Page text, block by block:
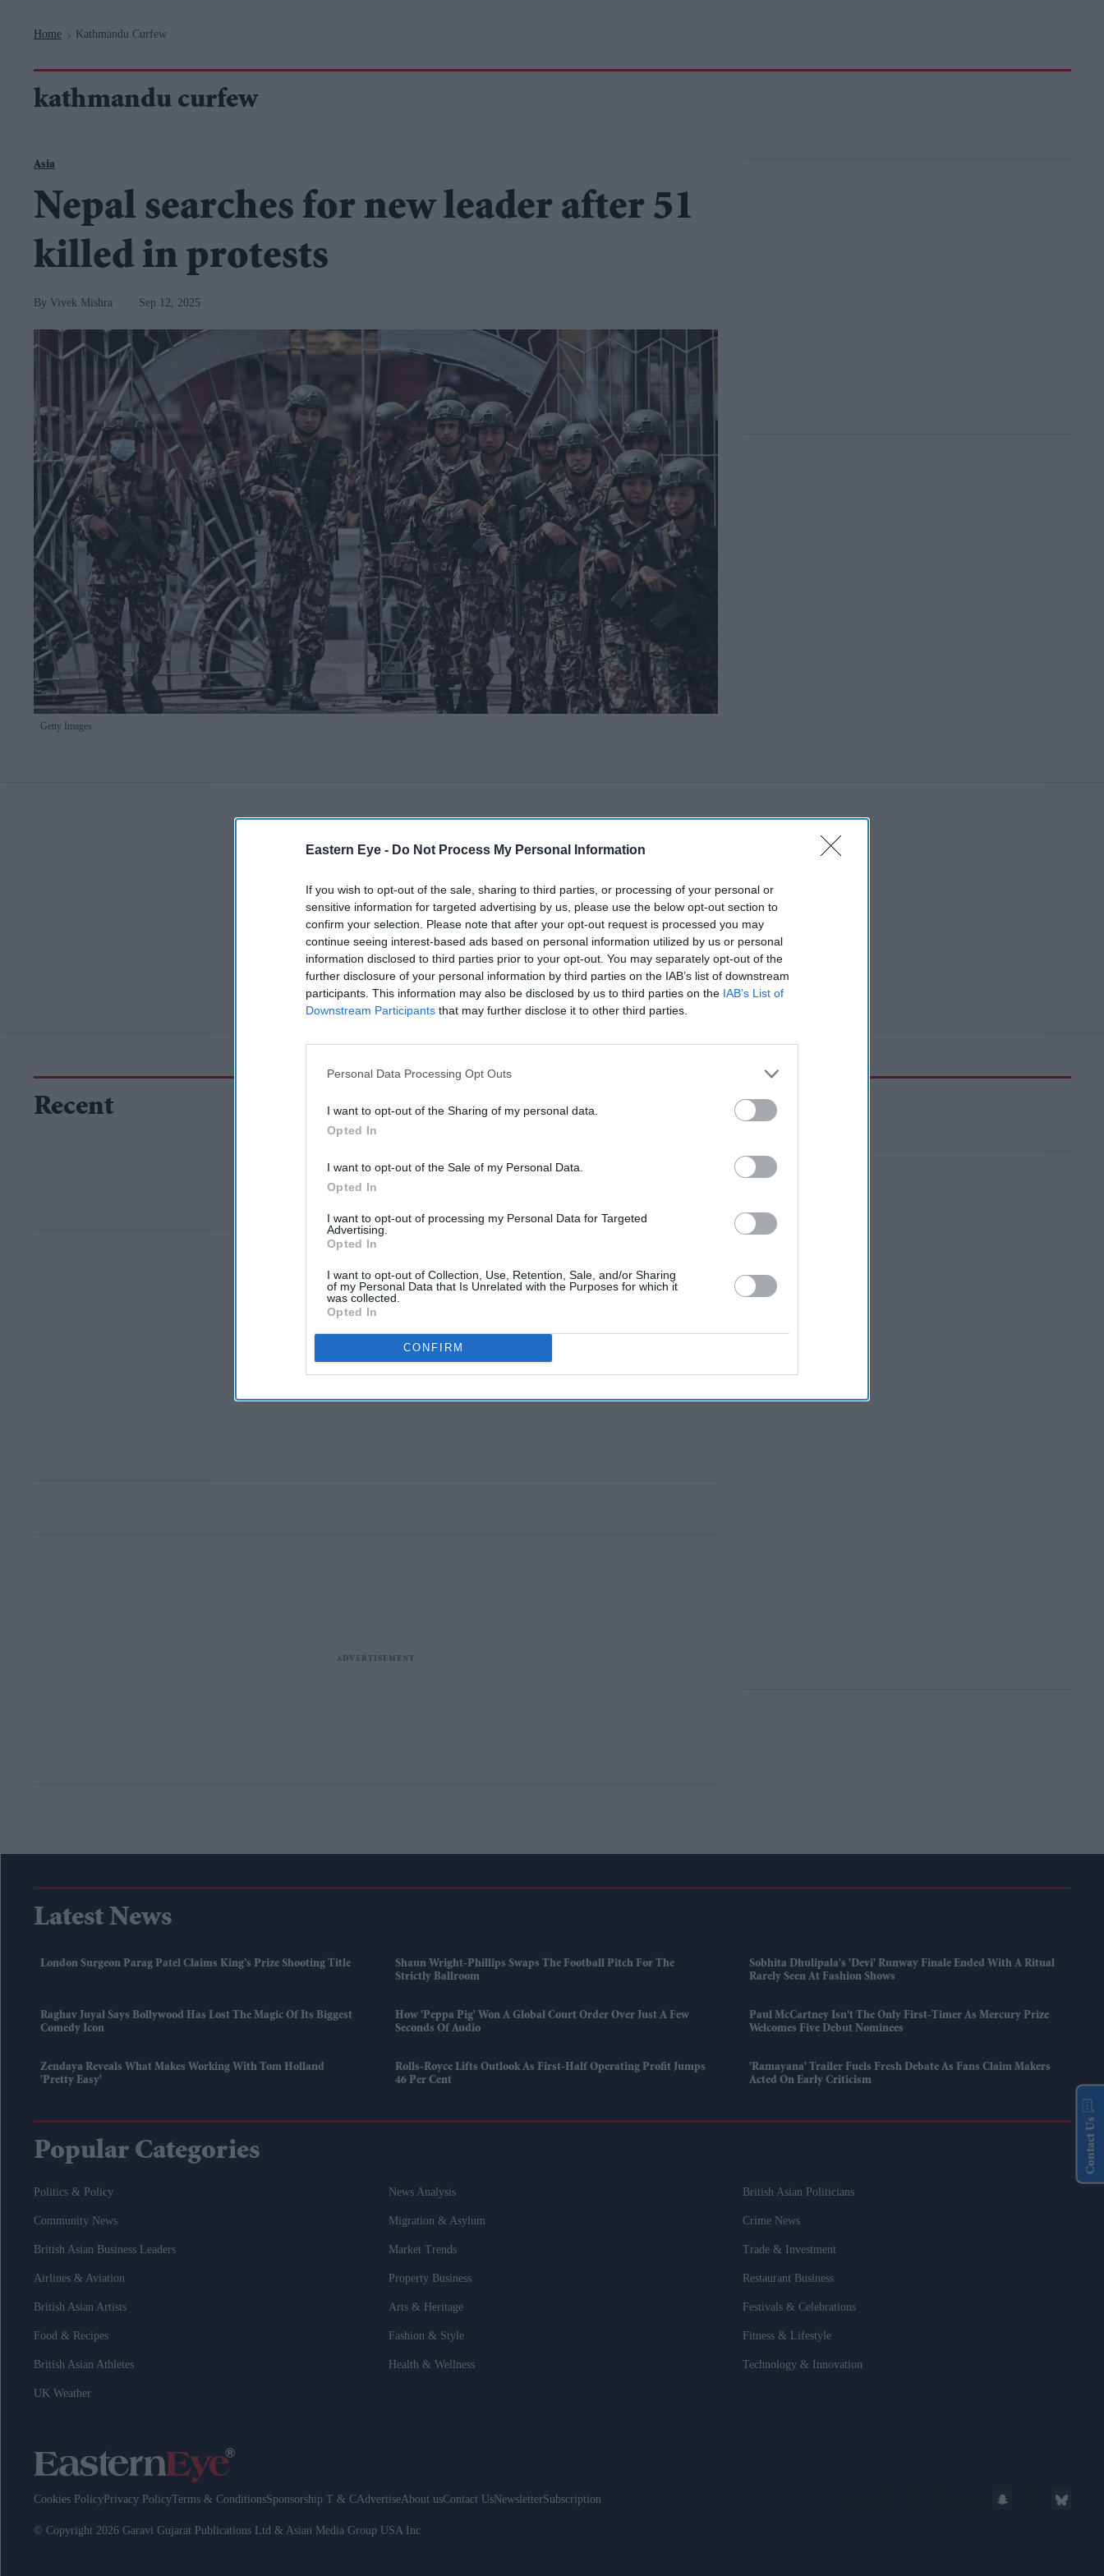
Eastern Eye - Do Not Process My Personal Information
If you wish to opt-out of the sale, sharing to third parties, or processing of your personal or
sensitive information for targeted advertising by us, please use the below opt-out section to
confirm your selection. Please note that after your opt-out request is processed you may
continue seeing interest-based ads based on personal information utilized by us or personal
information disclosed to third parties prior to your opt-out. You may separately opt-out of the
further disclosure of your personal information by third parties on the IAB’s list of downstream
participants. This information may also be disclosed by us to third parties on the IAB’s List of
Downstream Participants that may further disclose it to other third parties.
Personal Data Processing Opt Outs
I want to opt-out of the Sharing of my personal data.
Opted In
I want to opt-out of the Sale of my Personal Data.
Opted In
I want to opt-out of processing my Personal Data for Targeted
Advertising.
Opted In
I want to opt-out of Collection, Use, Retention, Sale, and/or Sharing
of my Personal Data that Is Unrelated with the Purposes for which it
was collected.
Opted In
CONFIRM
Home > Kathmandu Curfew
kathmandu curfew
Getty Images
Asia
Nepal searches for new leader after 51
killed in protests
Vivek Mishra Sep 12, 2025
Recent
Latest News
London Surgeon Parag Patel Claims King’s Prize Shooting Title
Shaun Wright-Phillips Swaps The Football Pitch For The
Strictly Ballroom
Sobhita Dhulipala's 'Devi' Runway Finale Ended With A Ritual
Rarely Seen At Fashion Shows
Raghav Juyal Says Bollywood Has Lost The Magic Of Its Biggest
Comedy Icon
How 'Peppa Pig' Won A Global Court Order Over Just A Few
Seconds Of Audio
Paul McCartney Isn't The Only First-Timer As Mercury Prize
Welcomes Five Debut Nominees
Zendaya Reveals What Makes Working With Tom Holland
'pretty Easy'
Rolls-Royce Lifts Outlook As First-Half Operating Profit Jumps
46 Per Cent
'Ramayana' Trailer Fuels Fresh Debate As Fans Claim Makers
Acted On Early Criticism
Popular Categories
Politics & Policy News Analysis British Asian Politicians
Community News Migration & Asylum Crime News
British Asian Business Leaders Market Trends Trade & Investment
Airlines & Aviation Property Business Restaurant Business
British Asian Artists Arts & Heritage Festivals & Celebrations
Food & Recipes Fashion & Style Fitness & Lifestyle
British Asian Athletes Health & Wellness Technology & Innovation
UK Weather
Cookies Policy Privacy PolicyTerms & ConditionsSponsorship T & CAdvertiseAbout usContact UsNewsletterSubscription
© Copyright 2026 Garavi Gujarat Publications Ltd & Asian Media Group USA Inc
Contact Us